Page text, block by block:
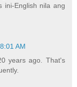
ini-English nila ang
AM
years ago. That's